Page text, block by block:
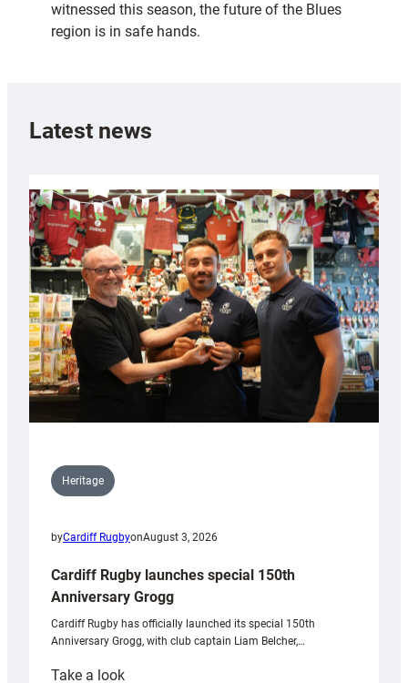
witnessed this season, the future of the Blues
region is in safe hands.
Latest news
Heritage
byCardiff RugbyonAugust 3, 2026
Cardiff Rugby launches special 150th
Anniversary Grogg
Cardiff Rugby has officially launched its special 150th
Anniversary Grogg, with club captain Liam Belcher,…
Take a look: